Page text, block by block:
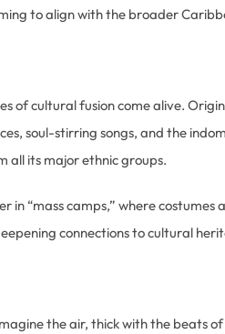
to align with the broader
of cultural fusion come alive.
soul-stirring songs, and the
all its major ethnic groups.
“mass camps,” where
connections to cultural
the air, thick with the beats